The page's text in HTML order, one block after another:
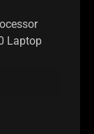
Laptop